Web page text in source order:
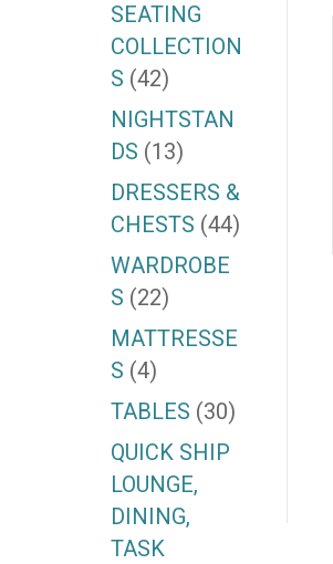
SEATING
COLLECTION
S (42)
NIGHTSTAN
DS (13)
DRESSERS &
CHESTS (44)
WARDROBE
S (22)
MATTRESSE
S (4)
TABLES (30)
QUICK SHIP
LOUNGE,
DINING,
TASK